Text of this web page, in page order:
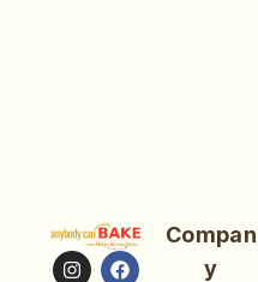
Compan
y